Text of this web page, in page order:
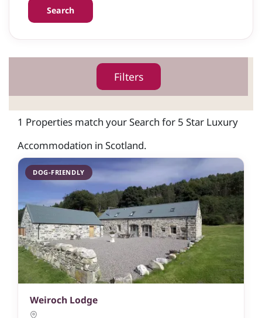
Search
Filters
1 Properties match your Search for 5 Star Luxury
Accommodation in Scotland.
DOG-FRIENDLY
Weiroch Lodge